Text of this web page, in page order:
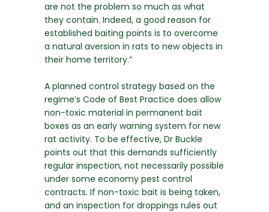
are not the problem so much as what
they contain. Indeed, a good reason for
established baiting points is to overcome
a natural aversion in rats to new objects in
their home territory.”
A planned control strategy based on the
regime’s Code of Best Practice does allow
non-toxic material in permanent bait
boxes as an early warning system for new
rat activity. To be effective, Dr Buckle
points out that this demands sufficiently
regular inspection, not necessarily possible
under some economy pest control
contracts. If non-toxic bait is being taken,
and an inspection for droppings rules out